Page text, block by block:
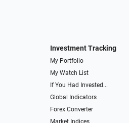
Investment Tracking
My Portfolio
My Watch List
If You Had Invested...
Global Indicators
Forex Converter
Market Indices